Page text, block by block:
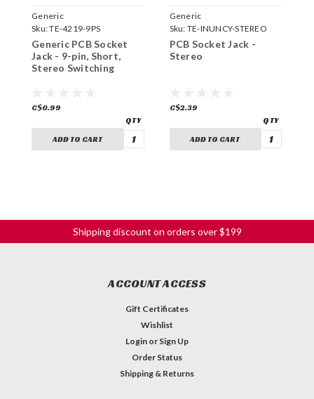
Generic
Sku:TE-4219-9PS
Generic PCB Socket
Jack - 9-pin, Short,
Stereo Switching
C$0.99
ADD TO CART
Generic
Sku: TE-INUNCY-STEREO
PCB Socket Jack -
Stereo
C$2.39
ADD TO CART
Shipping discount on orders over $199
ACCOUNT ACCESS
Gift Certificates
Wishlist
Login or Sign Up
Order Status
Shipping & Returns